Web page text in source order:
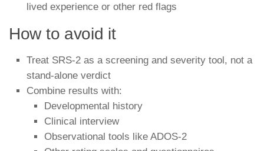
lived experience or other red flags
How to avoid it
Treat SRS-2 as a screening and severity tool, not a
stand-alone verdict
Combine results with:
Developmental history
Clinical interview
Observational tools like ADOS-2